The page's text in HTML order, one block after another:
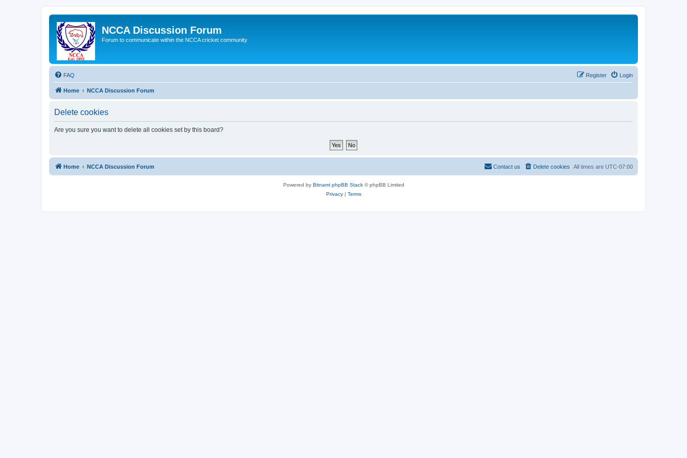
NCCA Discussion Forum
Forum to communicate within the NCCA cricket community
FAQ Login
Register
Home NCCA Discussion Forum
Delete cookies
Are you sure you want to delete all cookies set by this board?
Home NCCA Discussion Forum All times are UTC-07:00
Delete cookies
Contact us
Powered by Bitnami phpBB Stack© phpBB Limited
Privacy| Terms